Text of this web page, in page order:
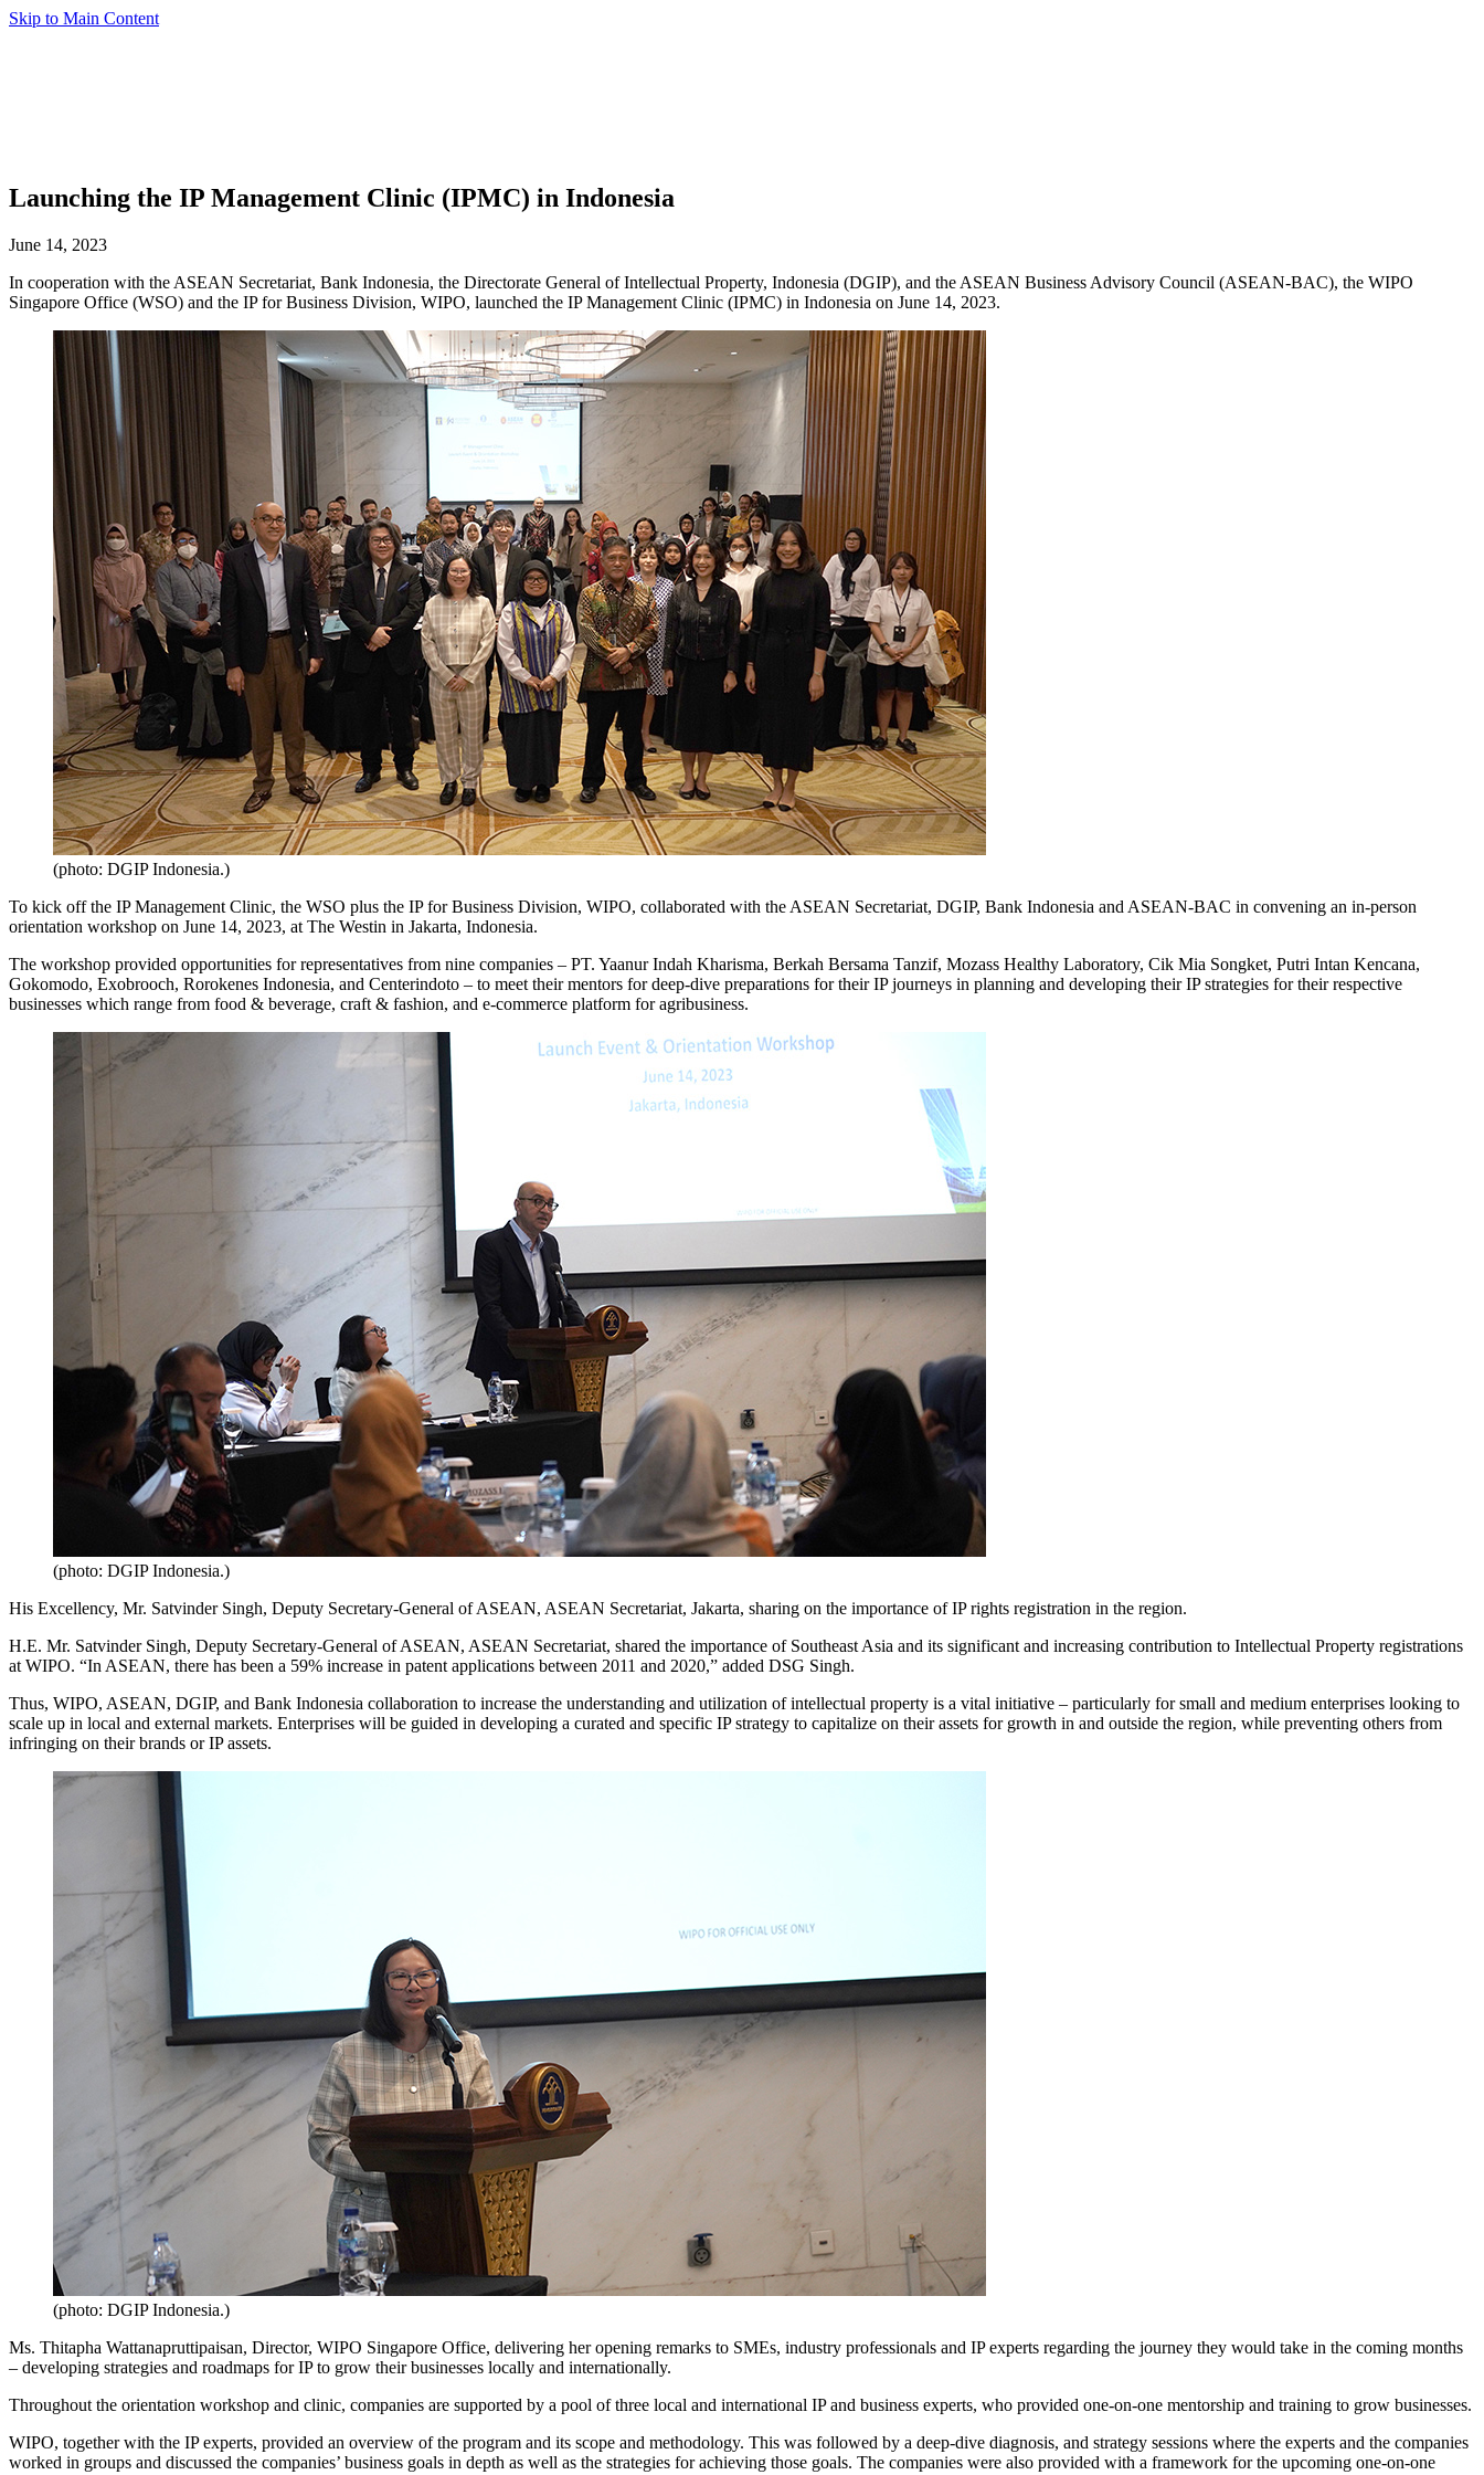
Skip to Main Content
Launching the IP Management Clinic (IPMC) in Indonesia
June 14, 2023
In cooperation with the ASEAN Secretariat, Bank Indonesia, the Directorate General of Intellectual Property, Indonesia (DGIP), and the ASEAN Business Advisory Council (ASEAN-BAC), the WIPO
Singapore Office (WSO) and the IP for Business Division, WIPO, launched the IP Management Clinic (IPMC) in Indonesia on June 14, 2023.
(photo: DGIP Indonesia.)
To kick off the IP Management Clinic, the WSO plus the IP for Business Division, WIPO, collaborated with the ASEAN Secretariat, DGIP, Bank Indonesia and ASEAN-BAC in convening an in-person
orientation workshop on June 14, 2023, at The Westin in Jakarta, Indonesia.
The workshop provided opportunities for representatives from nine companies – PT. Yaanur Indah Kharisma, Berkah Bersama Tanzif, Mozass Healthy Laboratory, Cik Mia Songket, Putri Intan Kencana,
Gokomodo, Exobrooch, Rorokenes Indonesia, and Centerindoto – to meet their mentors for deep-dive preparations for their IP journeys in planning and developing their IP strategies for their respective
businesses which range from food & beverage, craft & fashion, and e-commerce platform for agribusiness.
(photo: DGIP Indonesia.)
His Excellency, Mr. Satvinder Singh, Deputy Secretary-General of ASEAN, ASEAN Secretariat, Jakarta, sharing on the importance of IP rights registration in the region.
H.E. Mr. Satvinder Singh, Deputy Secretary-General of ASEAN, ASEAN Secretariat, shared the importance of Southeast Asia and its significant and increasing contribution to Intellectual Property registrations
at WIPO. “In ASEAN, there has been a 59% increase in patent applications between 2011 and 2020,” added DSG Singh.
Thus, WIPO, ASEAN, DGIP, and Bank Indonesia collaboration to increase the understanding and utilization of intellectual property is a vital initiative – particularly for small and medium enterprises looking to
scale up in local and external markets. Enterprises will be guided in developing a curated and specific IP strategy to capitalize on their assets for growth in and outside the region, while preventing others from
infringing on their brands or IP assets.
(photo: DGIP Indonesia.)
Ms. Thitapha Wattanapruttipaisan, Director, WIPO Singapore Office, delivering her opening remarks to SMEs, industry professionals and IP experts regarding the journey they would take in the coming months
– developing strategies and roadmaps for IP to grow their businesses locally and internationally.
Throughout the orientation workshop and clinic, companies are supported by a pool of three local and international IP and business experts, who provided one-on-one mentorship and training to grow businesses.
WIPO, together with the IP experts, provided an overview of the program and its scope and methodology. This was followed by a deep-dive diagnosis, and strategy sessions where the experts and the companies
worked in groups and discussed the companies’ business goals in depth as well as the strategies for achieving those goals. The companies were also provided with a framework for the upcoming one-on-one